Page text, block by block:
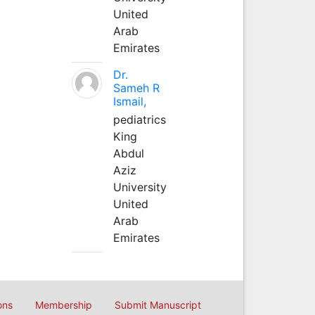
United
Arab
Emirates
Dr.
Sameh R
Ismail,
pediatrics
King
Abdul
Aziz
University
United
Arab
Emirates
Membership Submit Manuscript